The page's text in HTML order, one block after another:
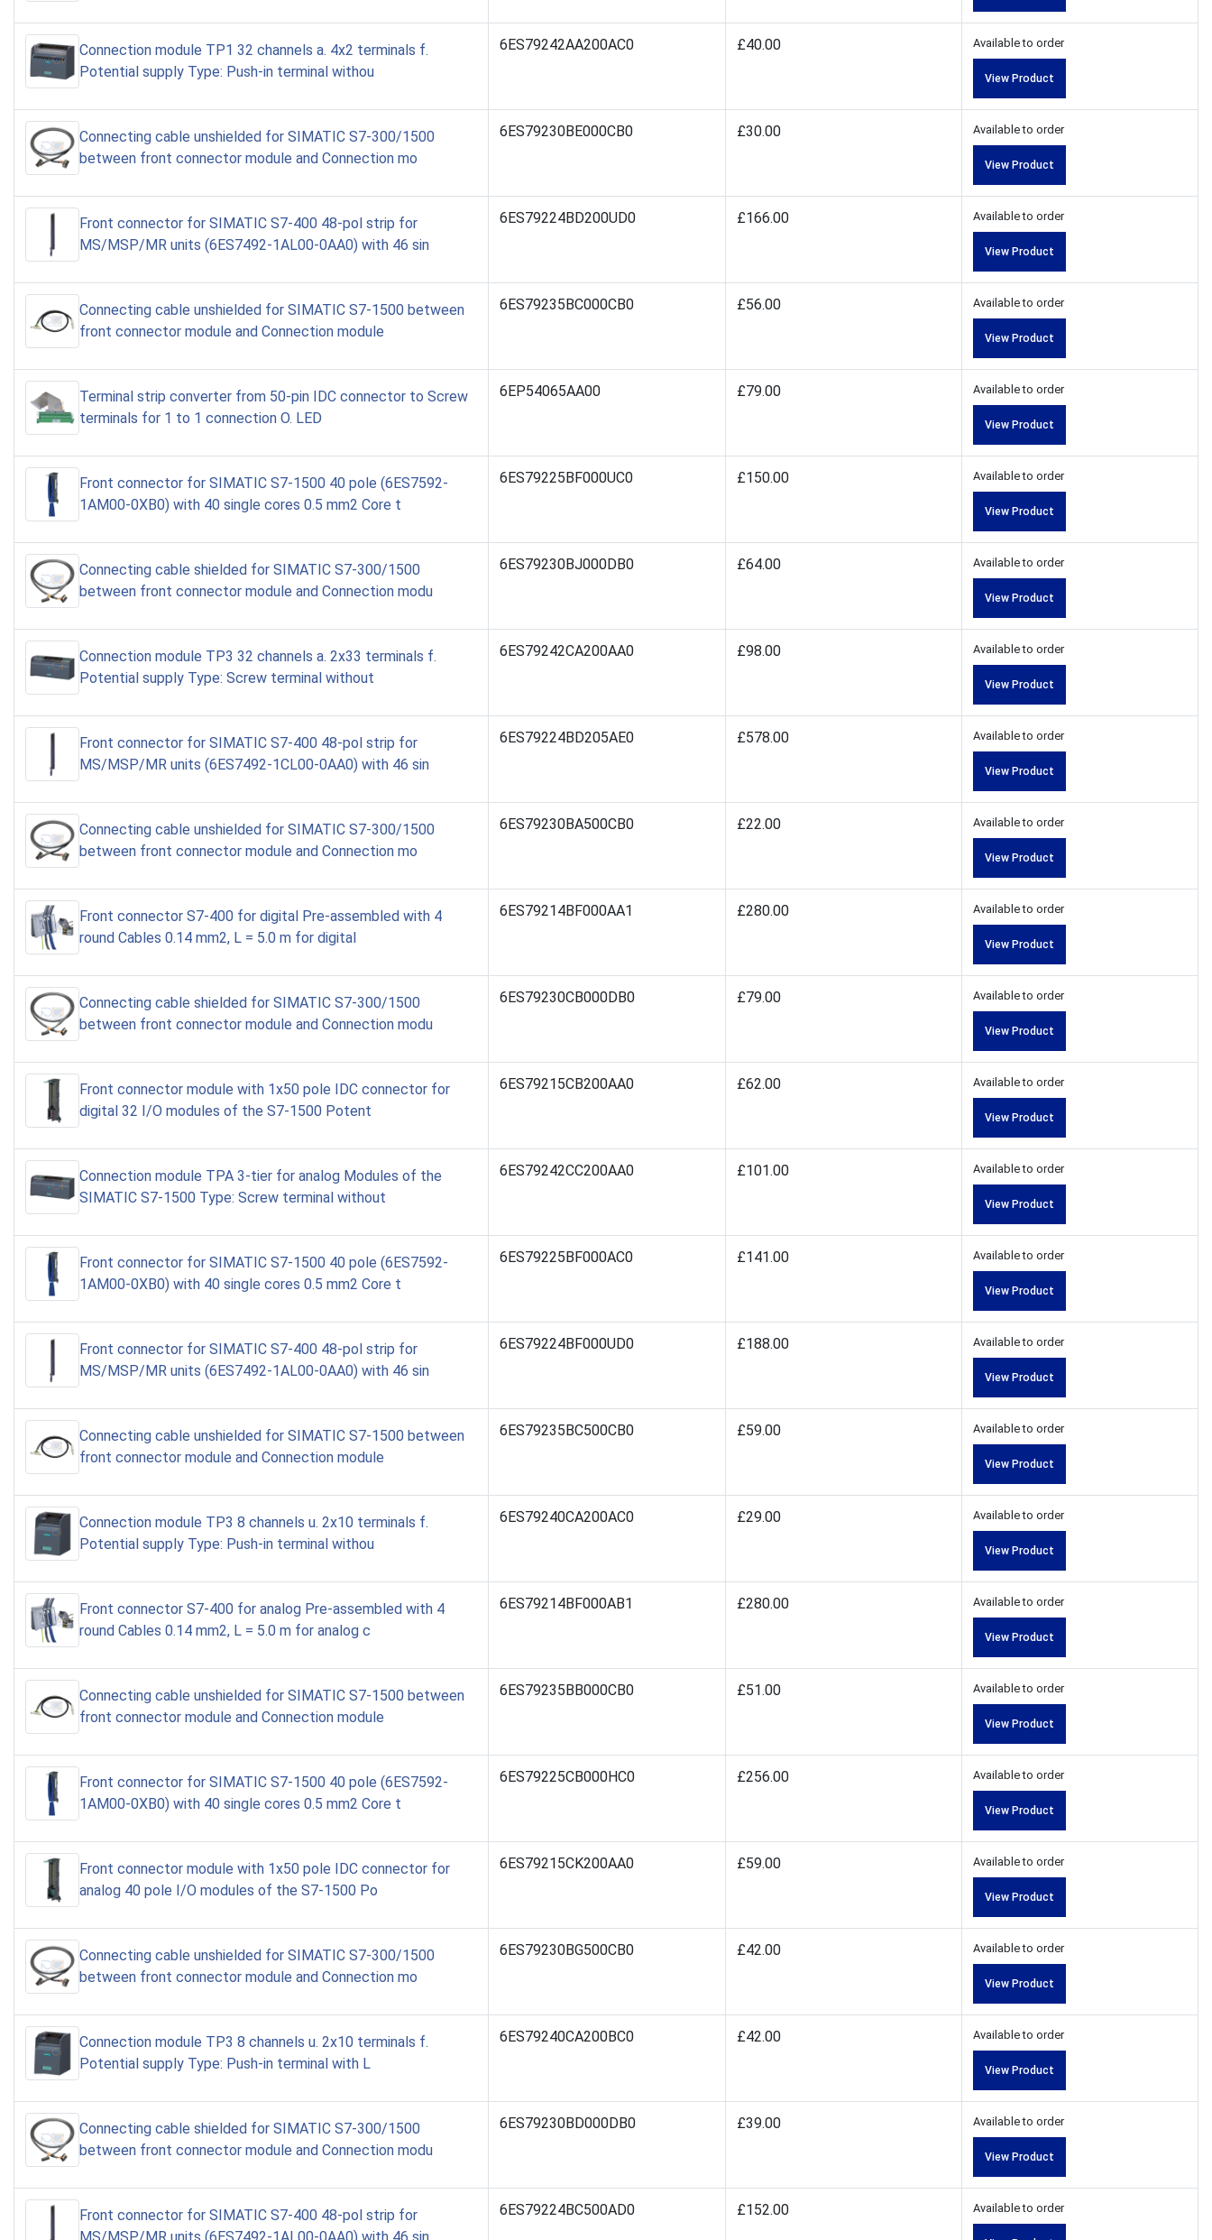
Connection module TP1 32 channels a. 4x2 terminals f.
Potential supply Type: Push-in terminal withou
6ES79242AA200AC0 £40.00 Available to order
View Product
Connecting cable unshielded for SIMATIC S7-300/1500
between front connector module and Connection mo
6ES79230BE000CB0 £30.00 Available to order
View Product
Front connector for SIMATIC S7-400 48-pol strip for
MS/MSP/MR units (6ES7492-1AL00-0AA0) with 46 sin
6ES79224BD200UD0 £166.00 Available to order
View Product
Connecting cable unshielded for SIMATIC S7-1500 between
front connector module and Connection module
6ES79235BC000CB0 £56.00 Available to order
View Product
Terminal strip converter from 50-pin IDC connector to Screw
terminals for 1 to 1 connection O. LED
6EP54065AA00 £79.00 Available to order
View Product
Front connector for SIMATIC S7-1500 40 pole (6ES7592-
1AM00-0XB0) with 40 single cores 0.5 mm2 Core t
6ES79225BF000UC0 £150.00 Available to order
View Product
Connecting cable shielded for SIMATIC S7-300/1500
between front connector module and Connection modu
6ES79230BJ000DB0 £64.00 Available to order
View Product
Connection module TP3 32 channels a. 2x33 terminals f.
Potential supply Type: Screw terminal without
6ES79242CA200AA0 £98.00 Available to order
View Product
Front connector for SIMATIC S7-400 48-pol strip for
MS/MSP/MR units (6ES7492-1CL00-0AA0) with 46 sin
6ES79224BD205AE0 £578.00 Available to order
View Product
Connecting cable unshielded for SIMATIC S7-300/1500
between front connector module and Connection mo
6ES79230BA500CB0 £22.00 Available to order
View Product
Front connector S7-400 for digital Pre-assembled with 4
round Cables 0.14 mm2, L = 5.0 m for digital
6ES79214BF000AA1 £280.00 Available to order
View Product
Connecting cable shielded for SIMATIC S7-300/1500
between front connector module and Connection modu
6ES79230CB000DB0 £79.00 Available to order
View Product
Front connector module with 1x50 pole IDC connector for
digital 32 I/O modules of the S7-1500 Potent
6ES79215CB200AA0 £62.00 Available to order
View Product
Connection module TPA 3-tier for analog Modules of the
SIMATIC S7-1500 Type: Screw terminal without
6ES79242CC200AA0 £101.00 Available to order
View Product
Front connector for SIMATIC S7-1500 40 pole (6ES7592-
1AM00-0XB0) with 40 single cores 0.5 mm2 Core t
6ES79225BF000AC0 £141.00 Available to order
View Product
Front connector for SIMATIC S7-400 48-pol strip for
MS/MSP/MR units (6ES7492-1AL00-0AA0) with 46 sin
6ES79224BF000UD0 £188.00 Available to order
View Product
Connecting cable unshielded for SIMATIC S7-1500 between
front connector module and Connection module
6ES79235BC500CB0 £59.00 Available to order
View Product
Connection module TP3 8 channels u. 2x10 terminals f.
Potential supply Type: Push-in terminal withou
6ES79240CA200AC0 £29.00 Available to order
View Product
Front connector S7-400 for analog Pre-assembled with 4
round Cables 0.14 mm2, L = 5.0 m for analog c
6ES79214BF000AB1 £280.00 Available to order
View Product
Connecting cable unshielded for SIMATIC S7-1500 between
front connector module and Connection module
6ES79235BB000CB0 £51.00 Available to order
View Product
Front connector for SIMATIC S7-1500 40 pole (6ES7592-
1AM00-0XB0) with 40 single cores 0.5 mm2 Core t
6ES79225CB000HC0 £256.00 Available to order
View Product
Front connector module with 1x50 pole IDC connector for
analog 40 pole I/O modules of the S7-1500 Po
6ES79215CK200AA0 £59.00 Available to order
View Product
Connecting cable unshielded for SIMATIC S7-300/1500
between front connector module and Connection mo
6ES79230BG500CB0 £42.00 Available to order
View Product
Connection module TP3 8 channels u. 2x10 terminals f.
Potential supply Type: Push-in terminal with L
6ES79240CA200BC0 £42.00 Available to order
View Product
Connecting cable shielded for SIMATIC S7-300/1500
between front connector module and Connection modu
6ES79230BD000DB0 £39.00 Available to order
View Product
Front connector for SIMATIC S7-400 48-pol strip for
6ES79224BC500AD0 £152.00 Available to order